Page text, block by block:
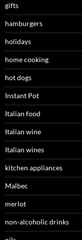
gifts
hamburgers
holidays
home cooking
hot dogs
Instant Pot
Italian food
Italian wine
Italian wines
kitchen appliances
Malbec
merlot
non-alcoholic drinks